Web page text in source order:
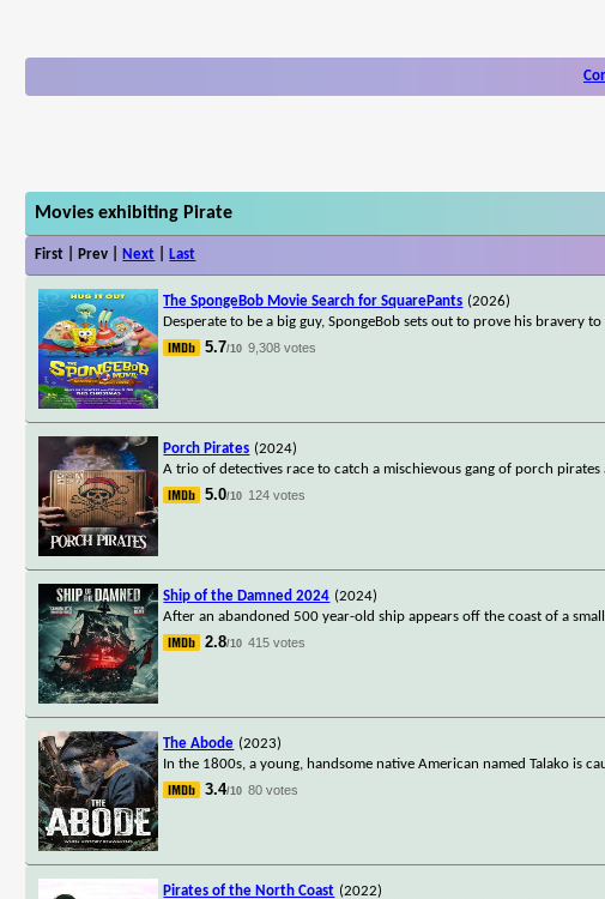
Movies exhibiting Pirate
First | Prev | Next Last
The SpongeBob Movie Search for SquarePants (2026)
Desperate to be a big guy, SpongeBob sets out to prove his bravery
5.7/10 9,308 votes
Porch Pirates (2024)
A trio of detectives race to catch a mischievous gang of porch
5.0/10 124 votes
Ship of the Damned 2024 (2024)
After an abandoned 500 year-old ship appears off the coast of a
2.8/10 415 votes
The Abode (2023)
In the 1800s, a young, handsome native American named Talako is
3.4/10 80 votes
Pirates of the North Coast (2022)